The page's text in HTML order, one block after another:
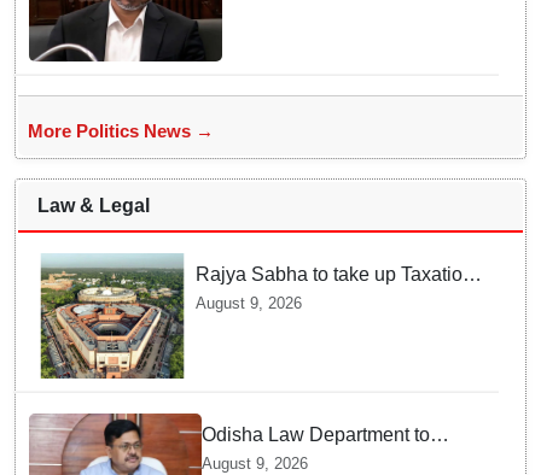
More Politics News →
Law & Legal
Rajya Sabha to take up Taxation
Laws Amendment Bill, Bankers'
August 9, 2026
Odisha Law Department to
strengthen training, capacity of
August 9, 2026